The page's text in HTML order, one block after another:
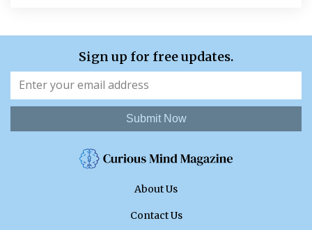
Sign up for free updates.
Submit Now
About Us
Contact Us